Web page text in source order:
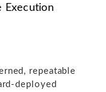
Execution
repeatable
deployed